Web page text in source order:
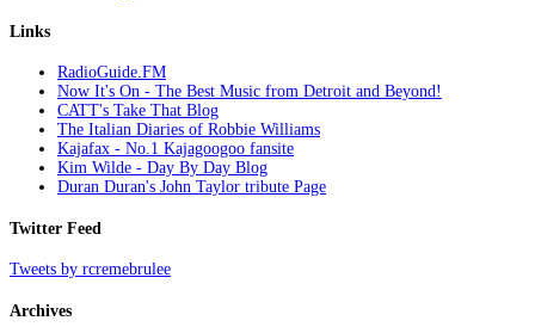
Links
RadioGuide.FM
Now It's On - The Best Music from Detroit and Beyond!
CATT's Take That Blog
The Italian Diaries of Robbie Williams
Kajafax - No.1 Kajagoogoo fansite
Kim Wilde - Day By Day Blog
Duran Duran's John Taylor tribute Page
Twitter Feed
Tweets by rcremebrulee
Archives